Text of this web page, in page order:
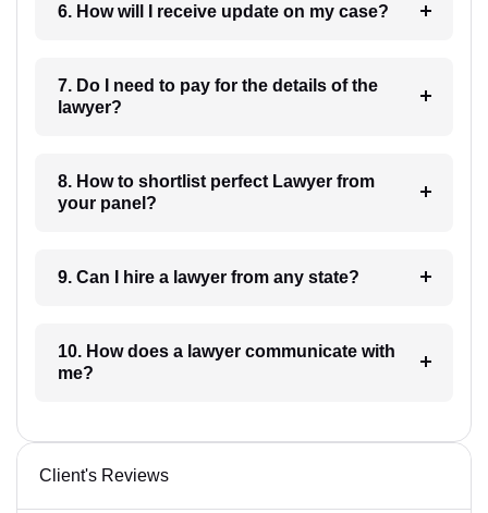
6. How will I receive update on my case?
7. Do I need to pay for the details of the
lawyer?
8. How to shortlist perfect Lawyer from
your panel?
9. Can I hire a lawyer from any state?
10. How does a lawyer communicate with
me?
Client's Reviews